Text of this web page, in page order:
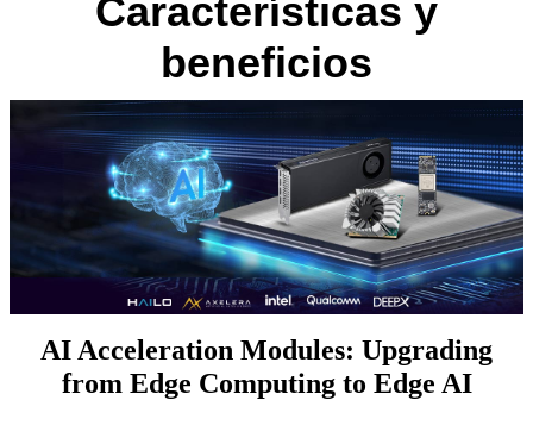
Características y
beneficios
AI Acceleration Modules: Upgrading
from Edge Computing to Edge AI